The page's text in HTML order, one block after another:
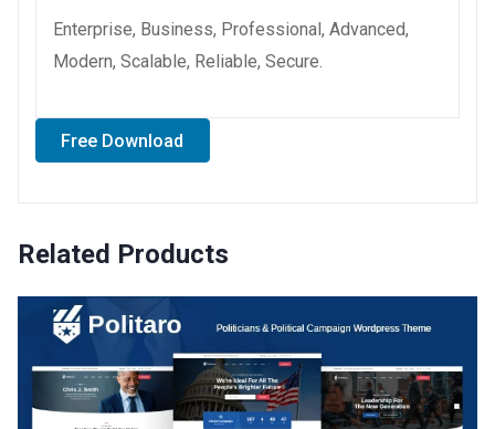
Enterprise, Business, Professional, Advanced,
Modern, Scalable, Reliable, Secure.
Free Download
Related Products